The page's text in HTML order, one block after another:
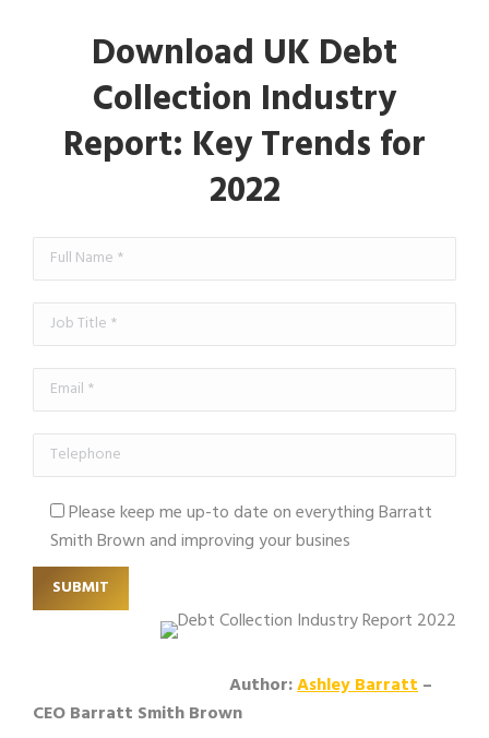
Download UK Debt
Collection Industry
Report: Key Trends for
2022
Please keep me up-to date on everything Barratt
Smith Brown and improving your busines
Author:Ashley Barratt–
CEO Barratt Smith Brown